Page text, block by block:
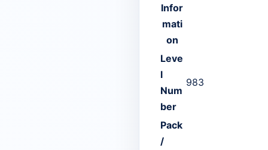
Infor
mati
on
Leve
l
Num
ber
983
Pack
/